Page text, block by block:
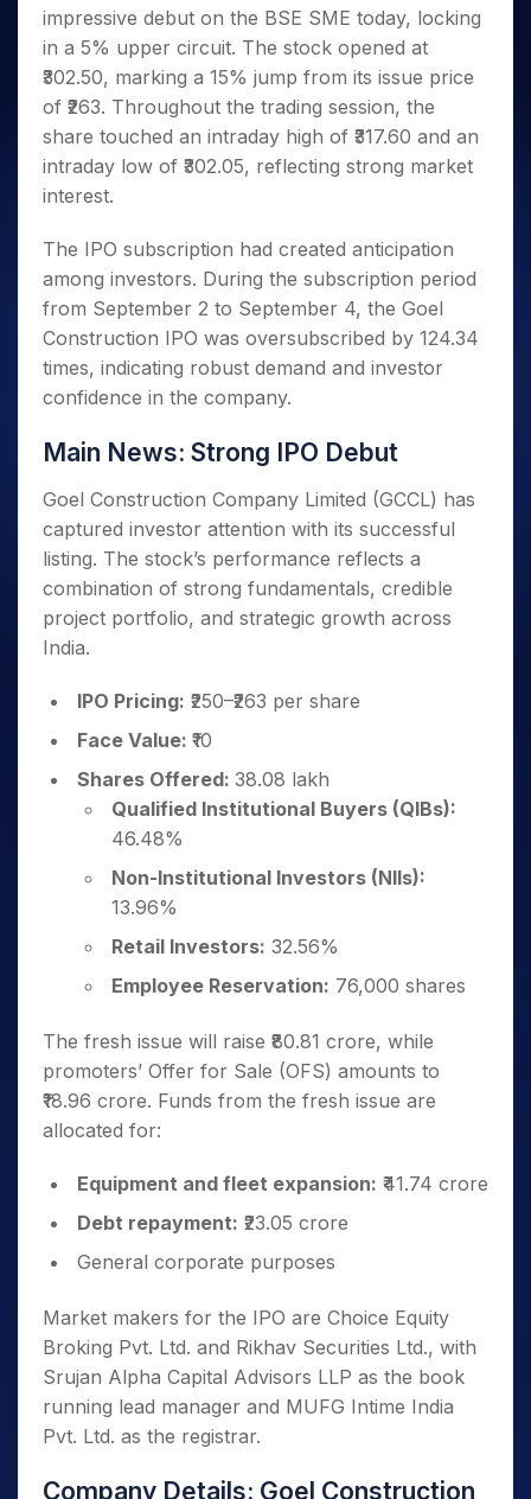
Small
Caps for
3 Months
Stocks to
Buy for 6
Months
Bluechips
to Buy
for a
Small
Caps for
a Year
Stocks
for Long
Trade
Intraday
for 5
Days
for a
Year
Stocks
for
Long
Stocks for Long Term
ETF
Tactical ETF Bets
Futures
Stocks to Trade for 5 Days
Options
Index Options to Buy Today
Stock Options to Buy for 5 Days
Index Options to Buy for 5 Days
Trading View Charting
MTF
StockPlus
StockSIP
Trade API
Indices
Sectors
Samco Stock Rating
Income Tax Calculator
Brokerage Calculator
SWP Calculator
Compound Interest Calculator
Cover Order Calculator
PPF Calculator
Fund Transfer
DP Information
Download & Resources
Change Request Form
Samshots
Stock Market Basics
Glossary
Open IPO's
Upcoming IPO's
About Us
About Samco
Why Samco
Samco in Media
Careers
Contact Us
Guidelines & Policies
Partners
Partners
Benefits
Register Now
Open Demat Account Login
impressive debut on the BSE SME today, locking
in a 5% upper circuit. The stock opened at
₹302.50, marking a 15% jump from its issue price
of ₹263. Throughout the trading session, the
share touched an intraday high of ₹317.60 and an
intraday low of ₹302.05, reflecting strong market
interest.
The IPO subscription had created anticipation
among investors. During the subscription period
from September 2 to September 4, the Goel
Construction IPO was oversubscribed by 124.34
times, indicating robust demand and investor
confidence in the company.
Main News: Strong IPO Debut
Goel Construction Company Limited (GCCL) has
captured investor attention with its successful
listing. The stock’s performance reflects a
combination of strong fundamentals, credible
project portfolio, and strategic growth across
India.
IPO Pricing: ₹250–₹263 per share
Face Value: ₹10
Shares Offered: 38.08 lakh
Qualified Institutional Buyers (QIBs):
46.48%
Non-Institutional Investors (NIIs):
13.96%
Retail Investors: 32.56%
Employee Reservation: 76,000 shares
The fresh issue will raise ₹80.81 crore, while
promoters’ Offer for Sale (OFS) amounts to
₹18.96 crore. Funds from the fresh issue are
allocated for:
Equipment and fleet expansion: ₹41.74 crore
Debt repayment: ₹23.05 crore
General corporate purposes
Market makers for the IPO are Choice Equity
Broking Pvt. Ltd. and Rikhav Securities Ltd., with
Srujan Alpha Capital Advisors LLP as the book
running lead manager and MUFG Intime India
Pvt. Ltd. as the registrar.
Company Details: Goel Construction